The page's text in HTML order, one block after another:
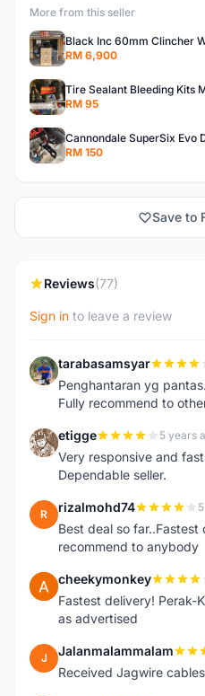
More from this seller
RM 6,900
Tire Sealant Bleeding Kits
RM 95
Cannondale SuperSix Evo
RM 150
Save to
Reviews(77)
Sign in to leave a review
T tarabasamsyar
Penghantaran yg
Fully recommend to
E etigge 5 years
Very responsive and
Dependable seller.
R rizalmohd74
Best deal so
recommend to anybody
C cheekymonkey
Fastest delivery! Perak-
as advertised
J Jalanmalammalam
Received Jagwire